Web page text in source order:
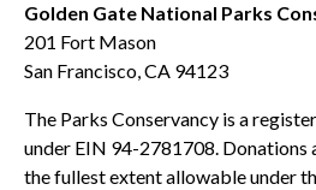
Golden Gate National Parks
201 Fort Mason
San Francisco, CA 94123
The Parks Conservancy is a
under EIN 94-2781708.
the fullest extent allowable under